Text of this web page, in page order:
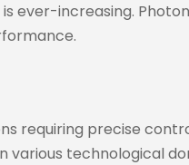
ever-increasing.
requiring precise
various technological